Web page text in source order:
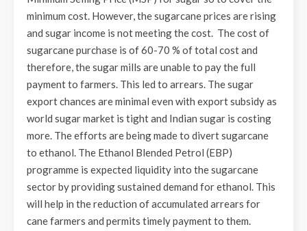
minimum cost. However, the sugarcane prices are rising
and sugar income is not meeting the cost. The cost of
sugarcane purchase is of 60-70 % of total cost and
therefore, the sugar mills are unable to pay the full
payment to farmers. This led to arrears. The sugar
export chances are minimal even with export subsidy as
world sugar market is tight and Indian sugar is costing
more. The efforts are being made to divert sugarcane
to ethanol. The Ethanol Blended Petrol (EBP)
programme is expected liquidity into the sugarcane
sector by providing sustained demand for ethanol. This
will help in the reduction of accumulated arrears for
cane farmers and permits timely payment to them.